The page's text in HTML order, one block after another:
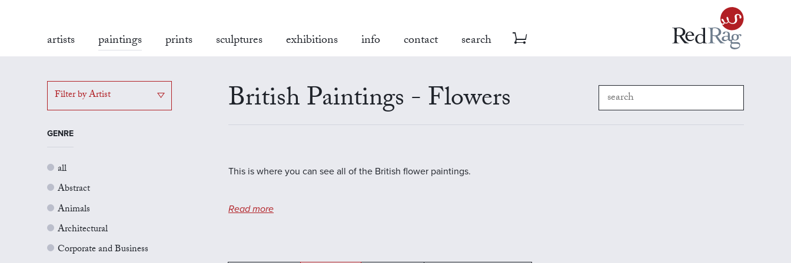
artists paintings prints sculptures exhibitions info contact search
Filter by Artist
GENRE
all
Abstract
Animals
Architectural
Corporate and Business
British Paintings - Flowers
This is where you can see all of the British flower paintings.
Read more